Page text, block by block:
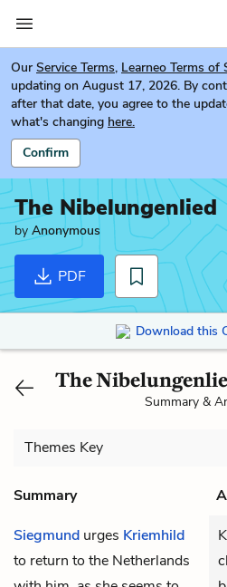
Our Service Terms, Learneo Terms of
updating on August 17, 2026. By
after that date, you agree to the
what's changing here.
Confirm
The Nibelungenlied
by Anonymous
PDF
Download this
The
Summary &
Themes Key
Summary
Siegmund urges Kriemhild
to return to the Netherlands